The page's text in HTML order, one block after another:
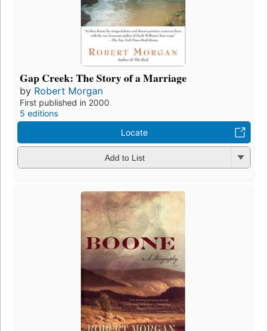
Gap Creek: The Story of a Marriage
by Robert Morgan
First published in 2000
5 editions
Locate
Add to List